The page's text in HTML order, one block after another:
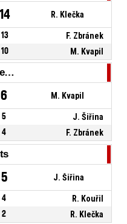
14 R. Klečka
13
F. Zbránek
10 M. Kvapil
Total Rebounds
6 M. Kvapil
5
J. Šiřina
4 F. Zbránek
5 J. Šiřina
4
R. Kouřil
2 R. Klečka